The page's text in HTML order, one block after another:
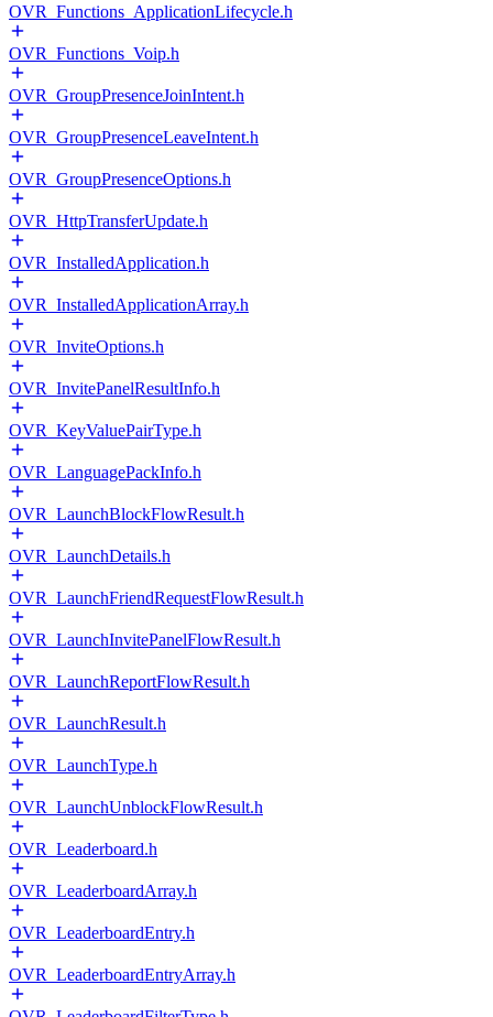
OVR_Functions_ApplicationLifecycle.h
OVR_Functions_Voip.h
OVR_GroupPresenceJoinIntent.h
OVR_GroupPresenceLeaveIntent.h
OVR_GroupPresenceOptions.h
OVR_HttpTransferUpdate.h
OVR_InstalledApplication.h
OVR_InstalledApplicationArray.h
OVR_InviteOptions.h
OVR_InvitePanelResultInfo.h
OVR_KeyValuePairType.h
OVR_LanguagePackInfo.h
OVR_LaunchBlockFlowResult.h
OVR_LaunchDetails.h
OVR_LaunchFriendRequestFlowResult.h
OVR_LaunchInvitePanelFlowResult.h
OVR_LaunchReportFlowResult.h
OVR_LaunchResult.h
OVR_LaunchType.h
OVR_LaunchUnblockFlowResult.h
OVR_Leaderboard.h
OVR_LeaderboardArray.h
OVR_LeaderboardEntry.h
OVR_LeaderboardEntryArray.h